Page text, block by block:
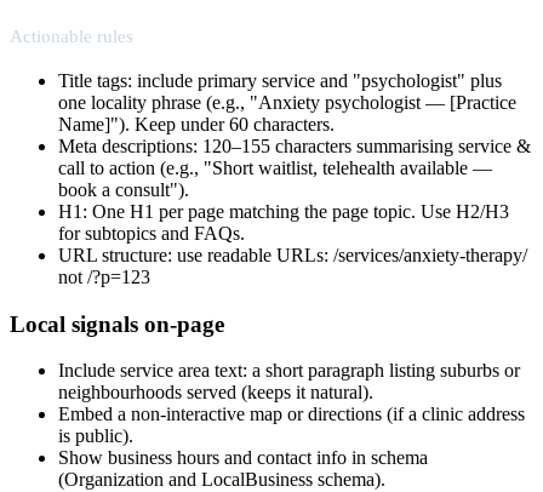
Actionable rules
Title tags: include primary service and "psychologist" plus
one locality phrase (e.g., "Anxiety psychologist — [Practice
Name]"). Keep under 60 characters.
Meta descriptions: 120–155 characters summarising service &
call to action (e.g., "Short waitlist, telehealth available —
book a consult").
H1: One H1 per page matching the page topic. Use H2/H3
for subtopics and FAQs.
URL structure: use readable URLs: /services/anxiety-therapy/
not /?p=123
Local signals on-page
Include service area text: a short paragraph listing suburbs or
neighbourhoods served (keeps it natural).
Embed a non-interactive map or directions (if a clinic address
is public).
Show business hours and contact info in schema
(Organization and LocalBusiness schema).